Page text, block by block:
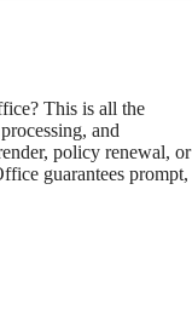
This is all the
and
policy renewal, or
guarantees prompt,